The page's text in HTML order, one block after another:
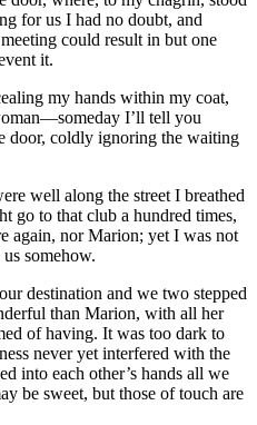
for us I had no doubt, and
could result in but one
it.
my hands within my coat,
I’ll tell you
door, coldly ignoring the waiting
well along the street I breathed
go to that club a hundred times,
again, nor Marion; yet I was not
somehow.
destination and we two stepped
than Marion, with all her
of having. It was too dark to
never yet interfered with the
into each other’s hands all we
be sweet, but those of touch are